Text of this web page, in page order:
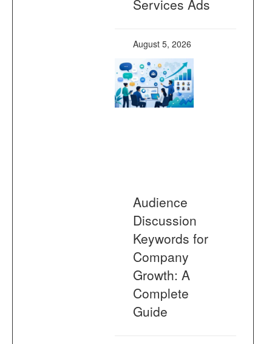
Services Ads
August 5, 2026
Audience
Discussion
Keywords for
Company
Growth: A
Complete
Guide